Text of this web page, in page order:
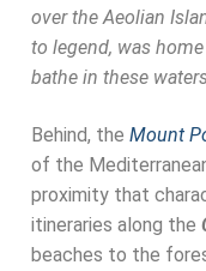
over the Aeolian
to legend, was
bathe in these
Behind, the Mount
of the
proximity that
itineraries along the
beaches to the